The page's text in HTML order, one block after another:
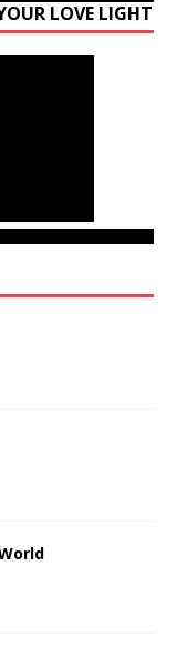
LOVE LIGHT